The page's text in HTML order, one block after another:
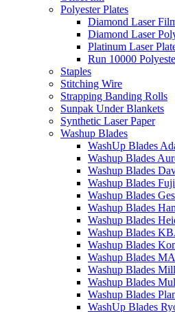
Polyester Plates
Diamond Laser
Diamond Laser
Platinum Laser
Run 10000
Staples
Stitching Wire
Strapping Banding Rolls
Sunpak Under Blankets
Synthetic Laser Paper
Washup Blades
WashUp Blades
Washup Blades
Washup Blades
Washup Blades
Washup Blades
Washup Blades
Washup Blades
Washup Blades
Washup Blades
Washup Blades
Washup Blades
Washup Blades
Washup Blades
WashUp Blades